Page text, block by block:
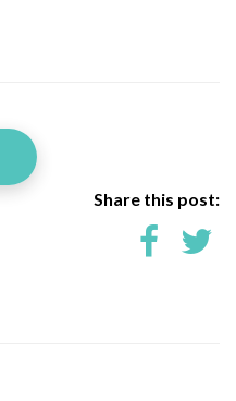
Share this post: